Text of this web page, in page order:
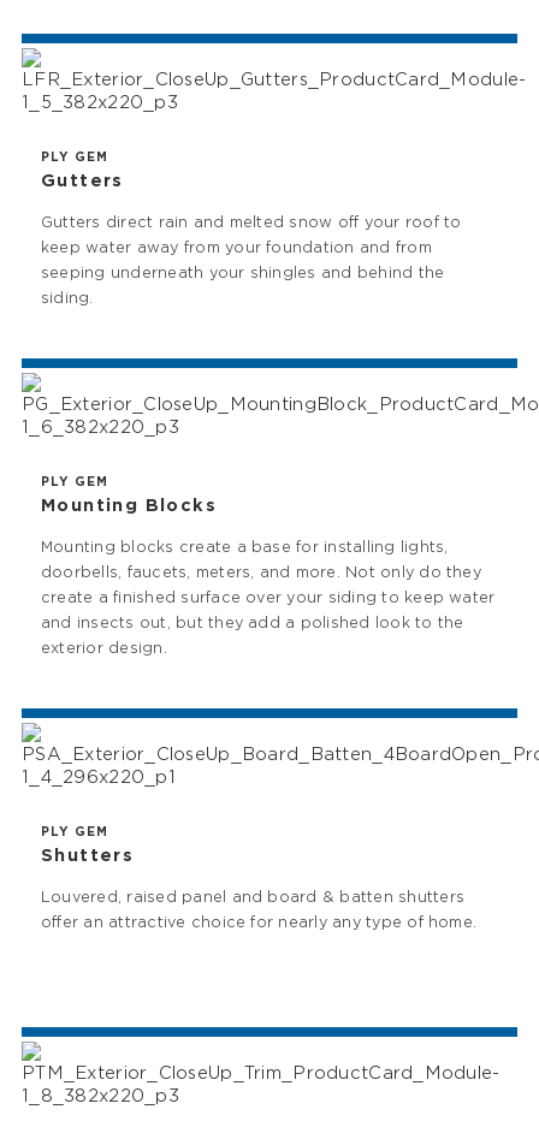
PLY GEM
Gutters
Gutters direct rain and melted snow off your roof to
keep water away from your foundation and from
seeping underneath your shingles and behind the
siding.
PLY GEM
Mounting Blocks
Mounting blocks create a base for installing lights,
doorbells, faucets, meters, and more. Not only do they
create a finished surface over your siding to keep water
and insects out, but they add a polished look to the
exterior design.
PLY GEM
Shutters
Louvered, raised panel and board & batten shutters
offer an attractive choice for nearly any type of home.